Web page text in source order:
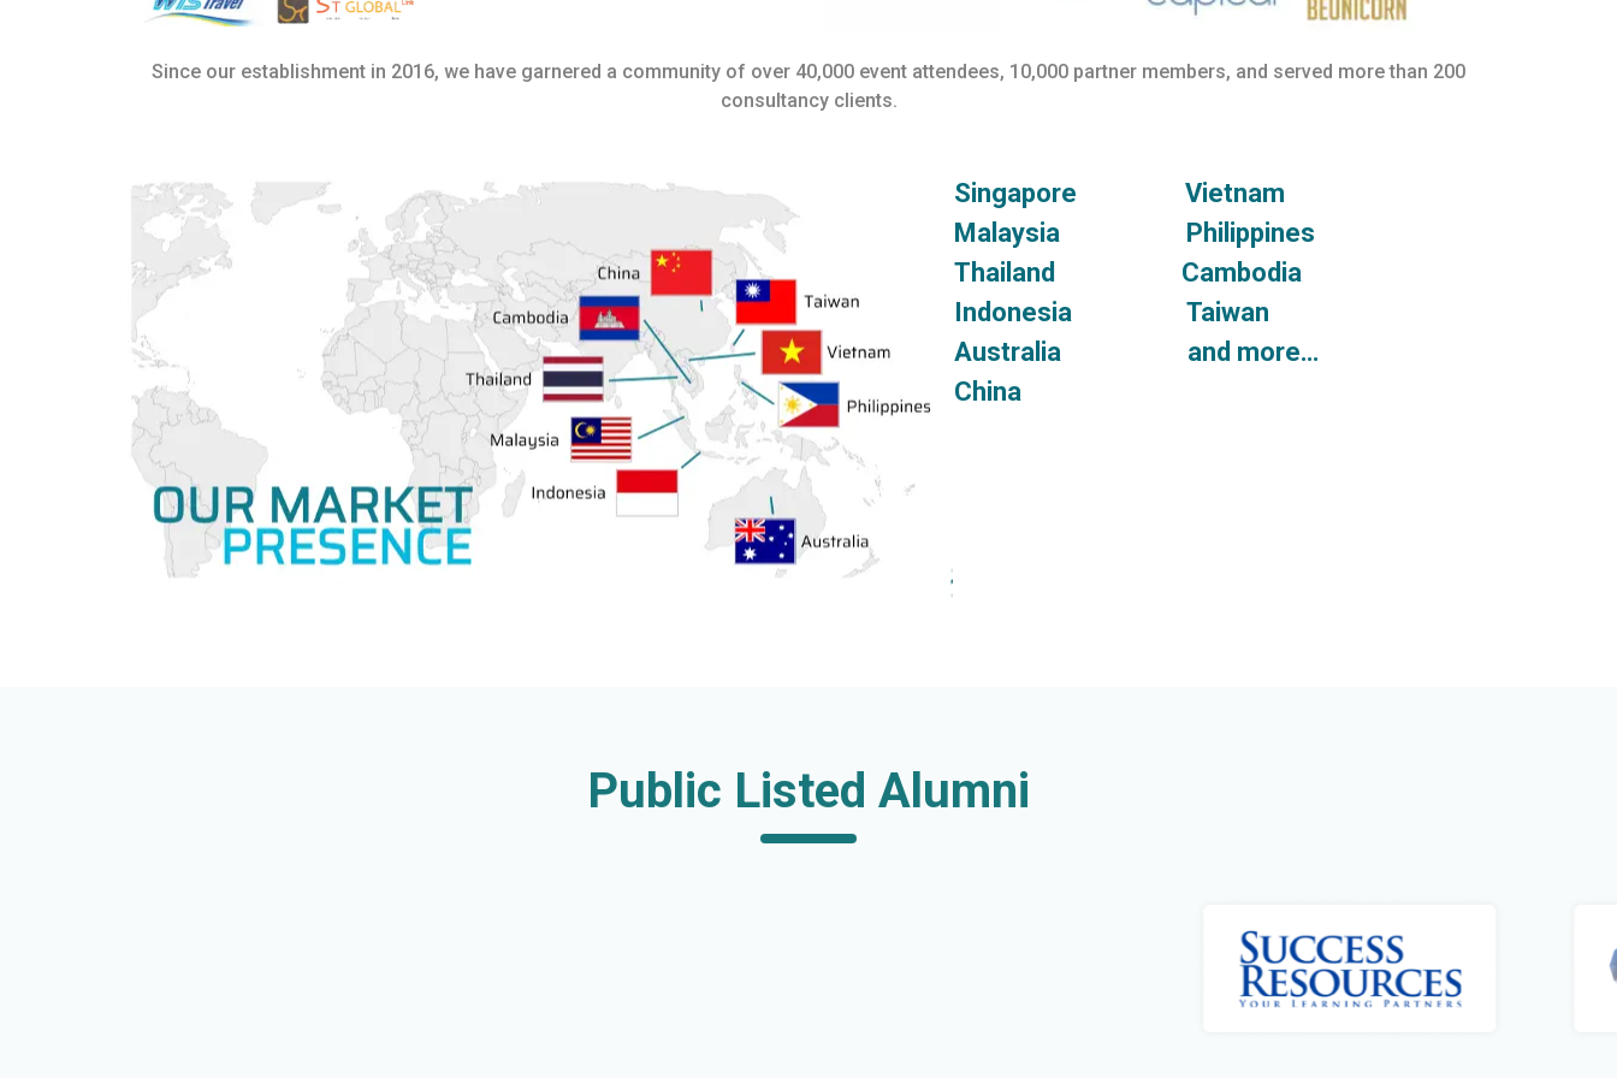
Since our establishment in 2016, we have garnered a community of over 40,000 event attendees, 10,000 partner members, and served more than 200
consultancy clients.
Singapore Vietnam
Malaysia Philippines
Thailand Cambodia
Indonesia Taiwan
Australia and more…
China
Public Listed Alumni